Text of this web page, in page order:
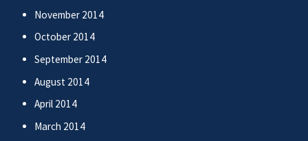
November 2014
October 2014
September 2014
August 2014
April 2014
March 2014